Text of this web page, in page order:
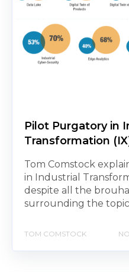
Pilot Purgatory in
Transformation
Tom Comstock
in Industrial
despite all the
surrounding the
TOM COMSTOCK